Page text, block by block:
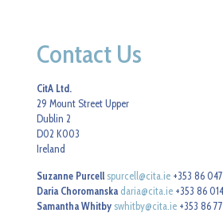
Contact Us
CitA Ltd.
29 Mount Street Upper
Dublin 2
D02 K003
Ireland
Suzanne Purcell spurcell@cita.ie +353 86
Daria Choromanska daria@cita.ie +353 86
Samantha Whitby swhitby@cita.ie +353 86